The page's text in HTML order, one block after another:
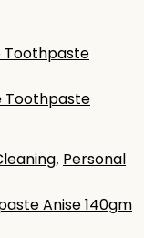
, Personal
Anise 140gm